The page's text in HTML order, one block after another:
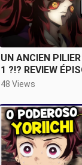
UN ANCIEN
1 ?!? REVIEW ÉPISODE 1 DEMON
SLAYER
48 Views